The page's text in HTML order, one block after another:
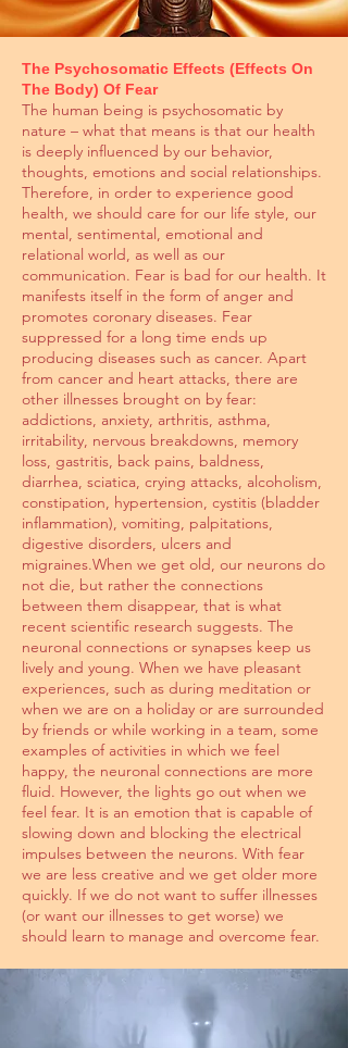
The Psychosomatic Effects (Effects On
The Body) Of Fear
The human being is psychosomatic by
nature – what that means is that our health
is deeply influenced by our behavior,
thoughts, emotions and social relationships.
Therefore, in order to experience good
health, we should care for our life style, our
mental, sentimental, emotional and
relational world, as well as our
communication. Fear is bad for our health. It
manifests itself in the form of anger and
promotes coronary diseases. Fear
suppressed for a long time ends up
producing diseases such as cancer. Apart
from cancer and heart attacks, there are
other illnesses brought on by fear:
addictions, anxiety, arthritis, asthma,
irritability, nervous breakdowns, memory
loss, gastritis, back pains, baldness,
diarrhea, sciatica, crying attacks, alcoholism,
constipation, hypertension, cystitis (bladder
inflammation), vomiting, palpitations,
digestive disorders, ulcers and
migraines.When we get old, our neurons do
not die, but rather the connections
between them disappear, that is what
recent scientific research suggests. The
neuronal connections or synapses keep us
lively and young. When we have pleasant
experiences, such as during meditation or
when we are on a holiday or are surrounded
by friends or while working in a team, some
examples of activities in which we feel
happy, the neuronal connections are more
fluid. However, the lights go out when we
feel fear. It is an emotion that is capable of
slowing down and blocking the electrical
impulses between the neurons. With fear
we are less creative and we get older more
quickly. If we do not want to suffer illnesses
(or want our illnesses to get worse) we
should learn to manage and overcome fear.